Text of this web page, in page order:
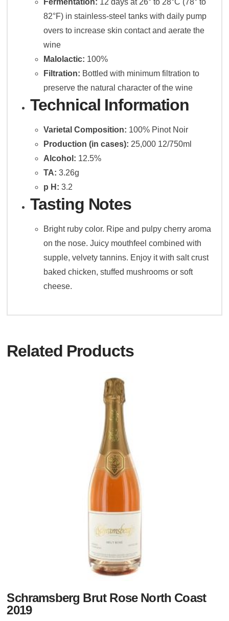
Fermentation: 12 days at 26° to 28°C (78° to
82°F) in stainless-steel tanks with daily pump
overs to increase skin contact and aerate the
wine
Malolactic: 100%
Filtration: Bottled with minimum filtration to
preserve the natural character of the wine
Technical Information
Varietal Composition: 100% Pinot Noir
Production (in cases): 25,000 12/750ml
Alcohol: 12.5%
TA:3.26g
p H:3.2
Tasting Notes
Bright ruby color. Ripe and pulpy cherry aroma
on the nose. Juicy mouthfeel combined with
supple, velvety tannins. Enjoy it with salt crust
baked chicken, stuffed mushrooms or soft
cheese.
Related Products
Schramsberg Brut Rose North Coast
2019